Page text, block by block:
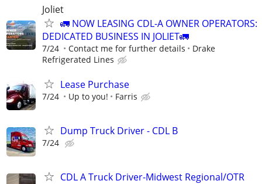
Joliet
🚛 NOW LEASING CDL-A OWNER OPERATORS:
DEDICATED BUSINESS IN JOLIET🚛
7/24 Contact me for further details
Drake
Refrigerated Lines
Lease Purchase
7/24 Up to you! Farris
Dump Truck Driver - CDL B
7/24
CDL A Truck Driver-Midwest Regional/OTR